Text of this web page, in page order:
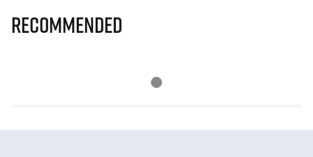
Recommended